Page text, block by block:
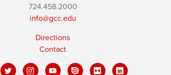
724.458.2000
info@gcc.edu
Directions
Contact